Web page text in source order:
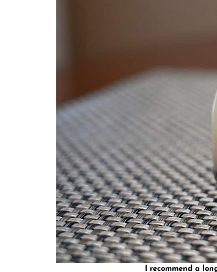
I recommend a